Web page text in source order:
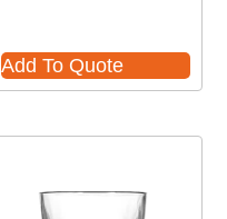
Add To Quote